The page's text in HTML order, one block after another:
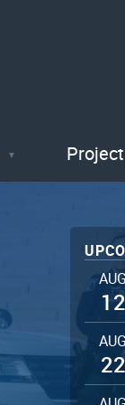
AUG
12
AUG
22